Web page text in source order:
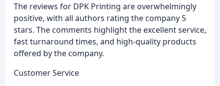
The reviews for DPK Printing are overwhelmingly
positive, with all authors rating the company 5
stars. The comments highlight the excellent service,
fast turnaround times, and high-quality products
offered by the company.
Customer Service